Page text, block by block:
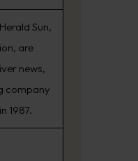
Sun,
are
news,
company
1987.